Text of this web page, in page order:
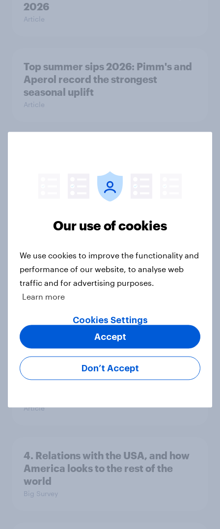
2026
Article
Top summer sips 2026: Pimm's and
Aperol record the strongest
seasonal uplift
Article
Voting intention, 26-27 July 2026:
13%, LD 11%
national issues
From freezer to fork: How Britons
Article
4. Relations with the USA, and how
America looks to the rest of the
world
Big Survey
Our use of cookies
We use cookies to improve the functionality and
performance of our website, to analyse web
traffic and for advertising purposes.
Learn more
Cookies Settings
Don’t Accept
Accept